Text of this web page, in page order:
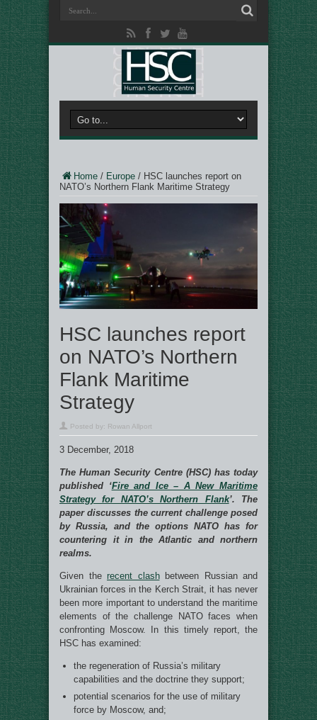
Home / Europe / HSC launches report on
NATO’s Northern Flank Maritime Strategy
HSC launches report
on NATO’s Northern
Flank Maritime
Strategy
Posted by: Rowan Allport
3 December, 2018
The Human Security Centre (HSC) has today
published ‘Fire and Ice – A New Maritime
Strategy for NATO’s Northern Flank’. The
paper discusses the current challenge posed
by Russia, and the options NATO has for
countering it in the Atlantic and northern
realms.
Given the recent clashbetween Russian and
Ukrainian forces in the Kerch Strait, it has never
been more important to understand the maritime
elements of the challenge NATO faces when
confronting Moscow. In this timely report, the
HSC has examined:
the regeneration of Russia’s military
capabilities and the doctrine they support;
potential scenarios for the use of military
force by Moscow, and;